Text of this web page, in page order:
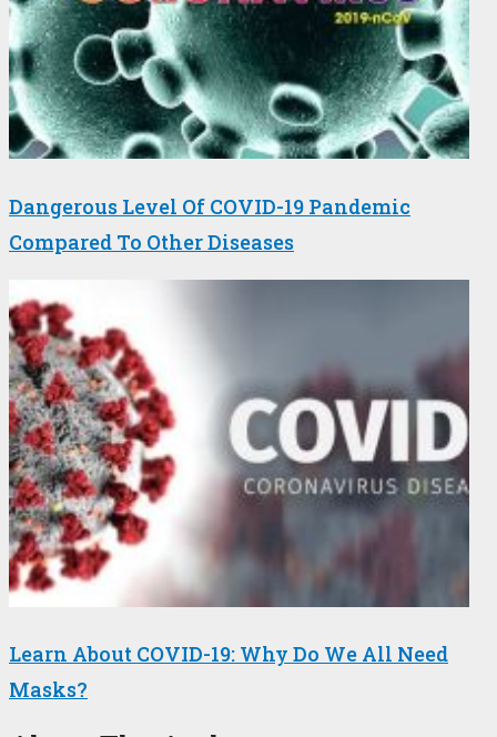
Dangerous Level Of COVID-19 Pandemic
Compared To Other Diseases
Learn About COVID-19: Why Do We All Need
Masks?